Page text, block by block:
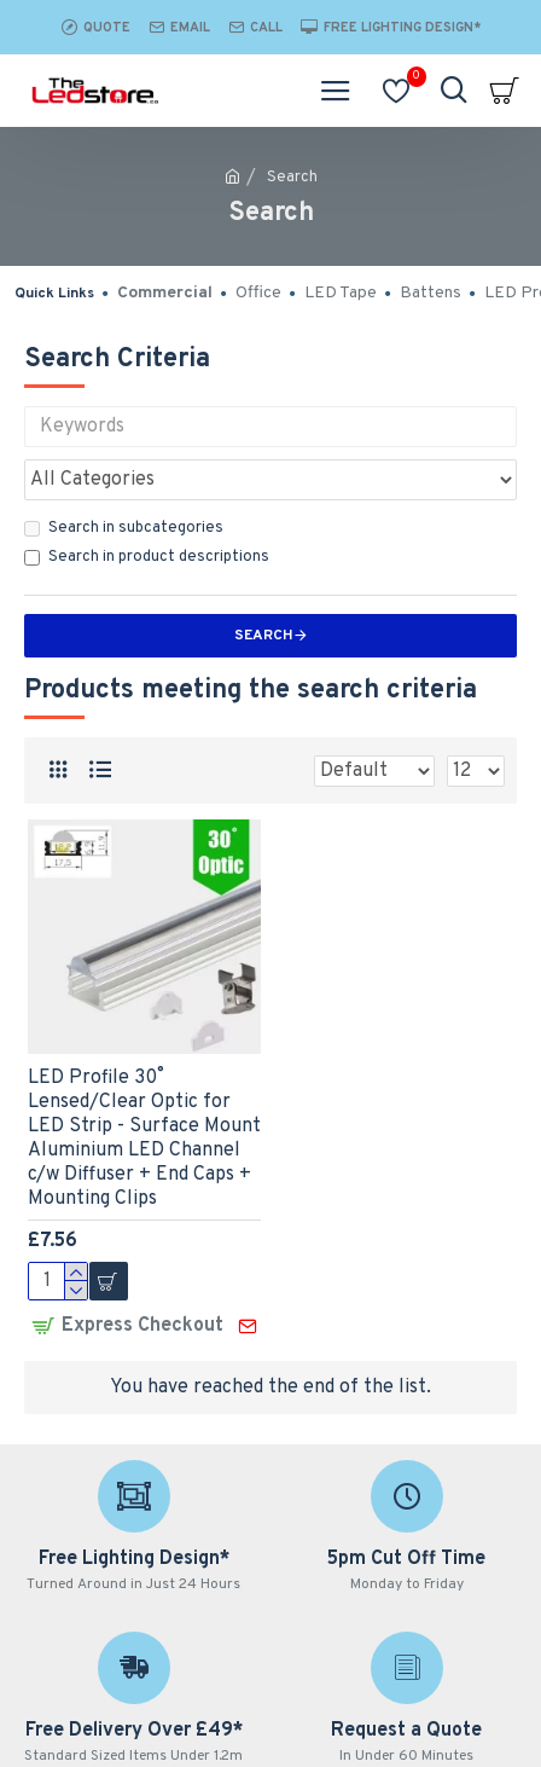
QUOTE EMAIL CALL FREE LIGHTING DESIGN*
0
Search
Search
Quick Links Commercial Office LED Tape Battens LED
Search Criteria
Search in subcategories
Search in product descriptions
SEARCH
Products meeting the search criteria
LED Profile 30˚
Lensed/Clear Optic for
LED Strip - Surface Mount
Aluminium LED Channel
c/w Diffuser + End Caps +
Mounting Clips
£7.56
Express Checkout
You have reached the end of the list.
Free Lighting Design*
Turned Around in Just 24 Hours
5pm Cut Off Time
Monday to Friday
Free Delivery Over £49*
Standard Sized Items Under 1.2m
Request a Quote
In Under 60 Minutes